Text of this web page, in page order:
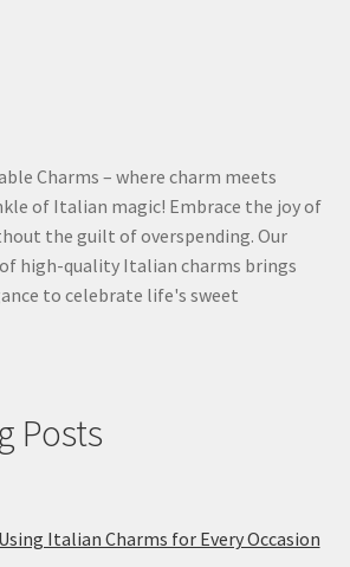
Charms – where charm meets
of Italian magic! Embrace the joy of
the guilt of overspending. Our
high-quality Italian charms brings
to celebrate life's sweet
Posts
Italian Charms for Every Occasion